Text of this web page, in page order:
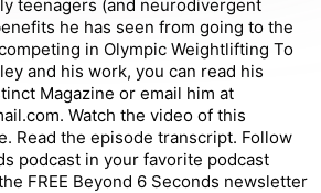
teenagers (and neurodivergent
he has seen from going to the
in Olympic Weightlifting To
and his work, you can read his
Magazine or email him at
Watch the video of this
Read the episode transcript. Follow
podcast in your favorite podcast
FREE Beyond 6 Seconds newsletter